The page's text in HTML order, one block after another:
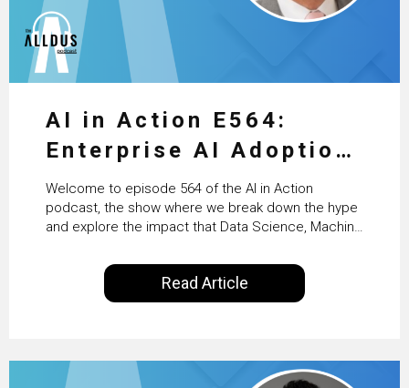
AI in Action E564:
Enterprise AI Adoption:
From Pilots to Scaled
Business Value with
PwC Ireland’s Martin
Duffy
Welcome to episode 564 of the AI in Action
podcast, the show where we break down the hype
and explore the impact that Data Science, Machine
our everyday lives. Powered by Alldus International,
our goal is to share with you the insights of
technologists and data science enthusiasts…
Read Article